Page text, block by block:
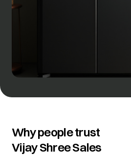
Why people trust
Vijay Shree Sales